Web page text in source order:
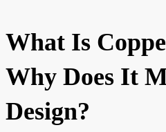
What Is
Why Does It
Design?